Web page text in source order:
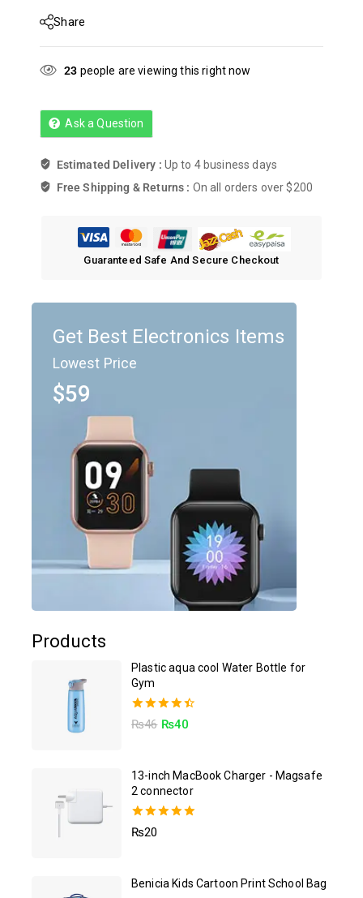
Get Best Electronics Items
Lowest Price
$59
Products
Plastic aqua cool Water Bottle for
Gym
4.50
out of 5
₨46 ₨40
13-inch MacBook Charger - Magsafe
2 connector
5.00
₨20
Benicia Kids Cartoon Print School Bag
Share
23 people are viewing this right now
Ask a Question
Estimated Delivery : Up to 4 business days
Free Shipping & Returns : On all orders over $200
Guaranteed Safe And Secure Checkout